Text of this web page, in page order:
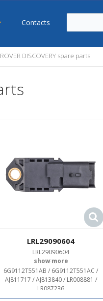
Contacts
DISCOVERY spare parts
LRL29090604
LRL29090604
OEM:
6G9112T551AB / 6G9112T551AC /
AJ811717 / AJ813840 / LR008881 /
LR087236